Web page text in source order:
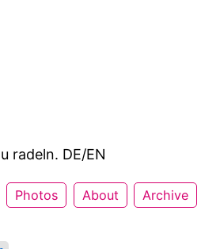
radeln. DE/EN
Photos About Archive